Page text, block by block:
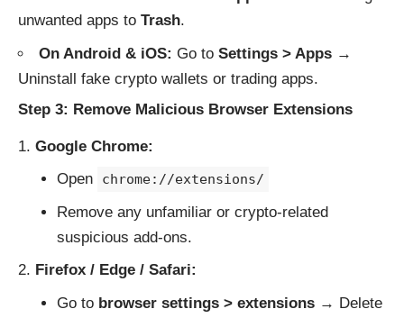
unwanted apps to Trash.
On Android & iOS: Go to Settings > Apps →
Uninstall fake crypto wallets or trading apps.
Step 3: Remove Malicious Browser Extensions
Google Chrome:
Open
chrome://extensions/
Remove any unfamiliar or crypto-related
suspicious add-ons.
Firefox / Edge / Safari:
Go to browser settings > extensions→ Delete